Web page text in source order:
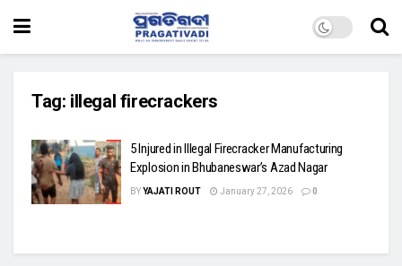
Tag: illegal firecrackers
5 Injured in Illegal Firecracker Manufacturing
Explosion in Bhubaneswar’s Azad Nagar
BYYAJATI ROUT January 27, 2026 0